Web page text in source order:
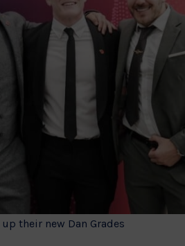
their new Dan Grades